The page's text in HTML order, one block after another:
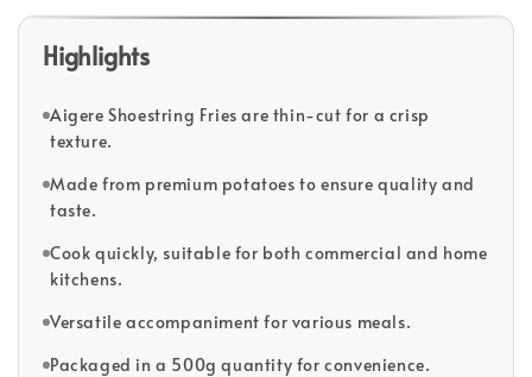
Highlights
Aigere Shoestring Fries are thin-cut for a crisp
texture.
Made from premium potatoes to ensure quality and
taste.
Cook quickly, suitable for both commercial and home
kitchens.
Versatile accompaniment for various meals.
Packaged in a 500g quantity for convenience.